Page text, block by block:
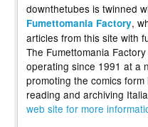
downthetubes is twinned
Fumettomania Factory,
articles from this site with
The Fumettomania
operating since 1991 at a
promoting the comics
reading and archiving
web site for more